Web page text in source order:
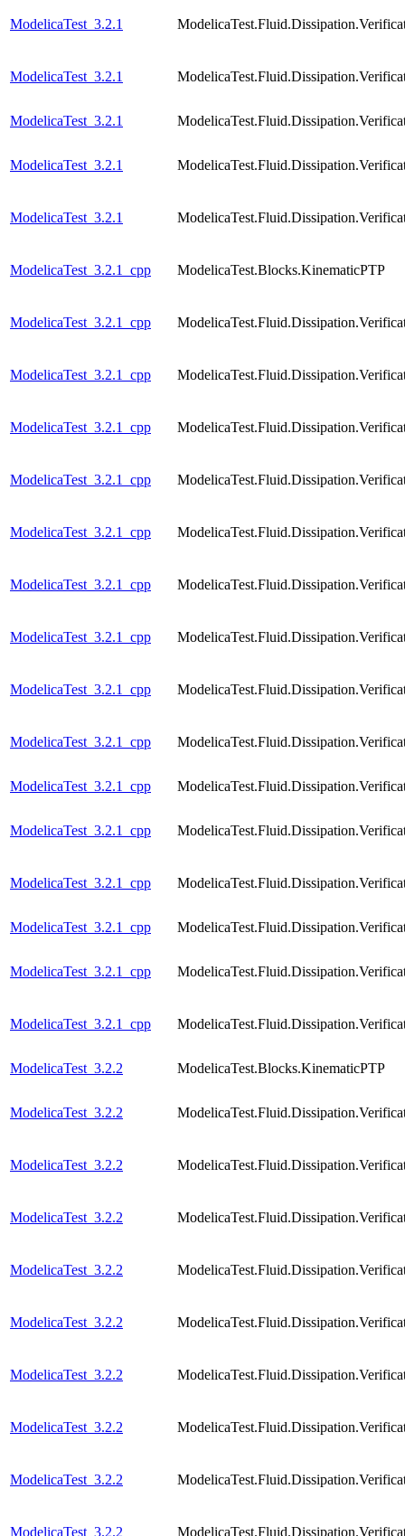
ModelicaTest_3.2.1
ModelicaTest_3.2.1
ModelicaTest_3.2.1
ModelicaTest_3.2.1
ModelicaTest_3.2.1
ModelicaTest_3.2.1_cpp ModelicaTest.Blocks.KinematicPTP
ModelicaTest_3.2.1_cpp
ModelicaTest_3.2.1_cpp
ModelicaTest_3.2.1_cpp
ModelicaTest_3.2.1_cpp
ModelicaTest_3.2.1_cpp
ModelicaTest_3.2.1_cpp
ModelicaTest_3.2.1_cpp
ModelicaTest_3.2.1_cpp
ModelicaTest_3.2.1_cpp
ModelicaTest_3.2.1_cpp
ModelicaTest_3.2.1_cpp
ModelicaTest_3.2.1_cpp
ModelicaTest_3.2.1_cpp
ModelicaTest_3.2.1_cpp
ModelicaTest_3.2.1_cpp
ModelicaTest_3.2.2 ModelicaTest.Blocks.KinematicPTP
ModelicaTest_3.2.2
ModelicaTest_3.2.2
ModelicaTest_3.2.2
ModelicaTest_3.2.2
ModelicaTest_3.2.2
ModelicaTest_3.2.2
ModelicaTest_3.2.2
ModelicaTest_3.2.2
ModelicaTest_3.2.2